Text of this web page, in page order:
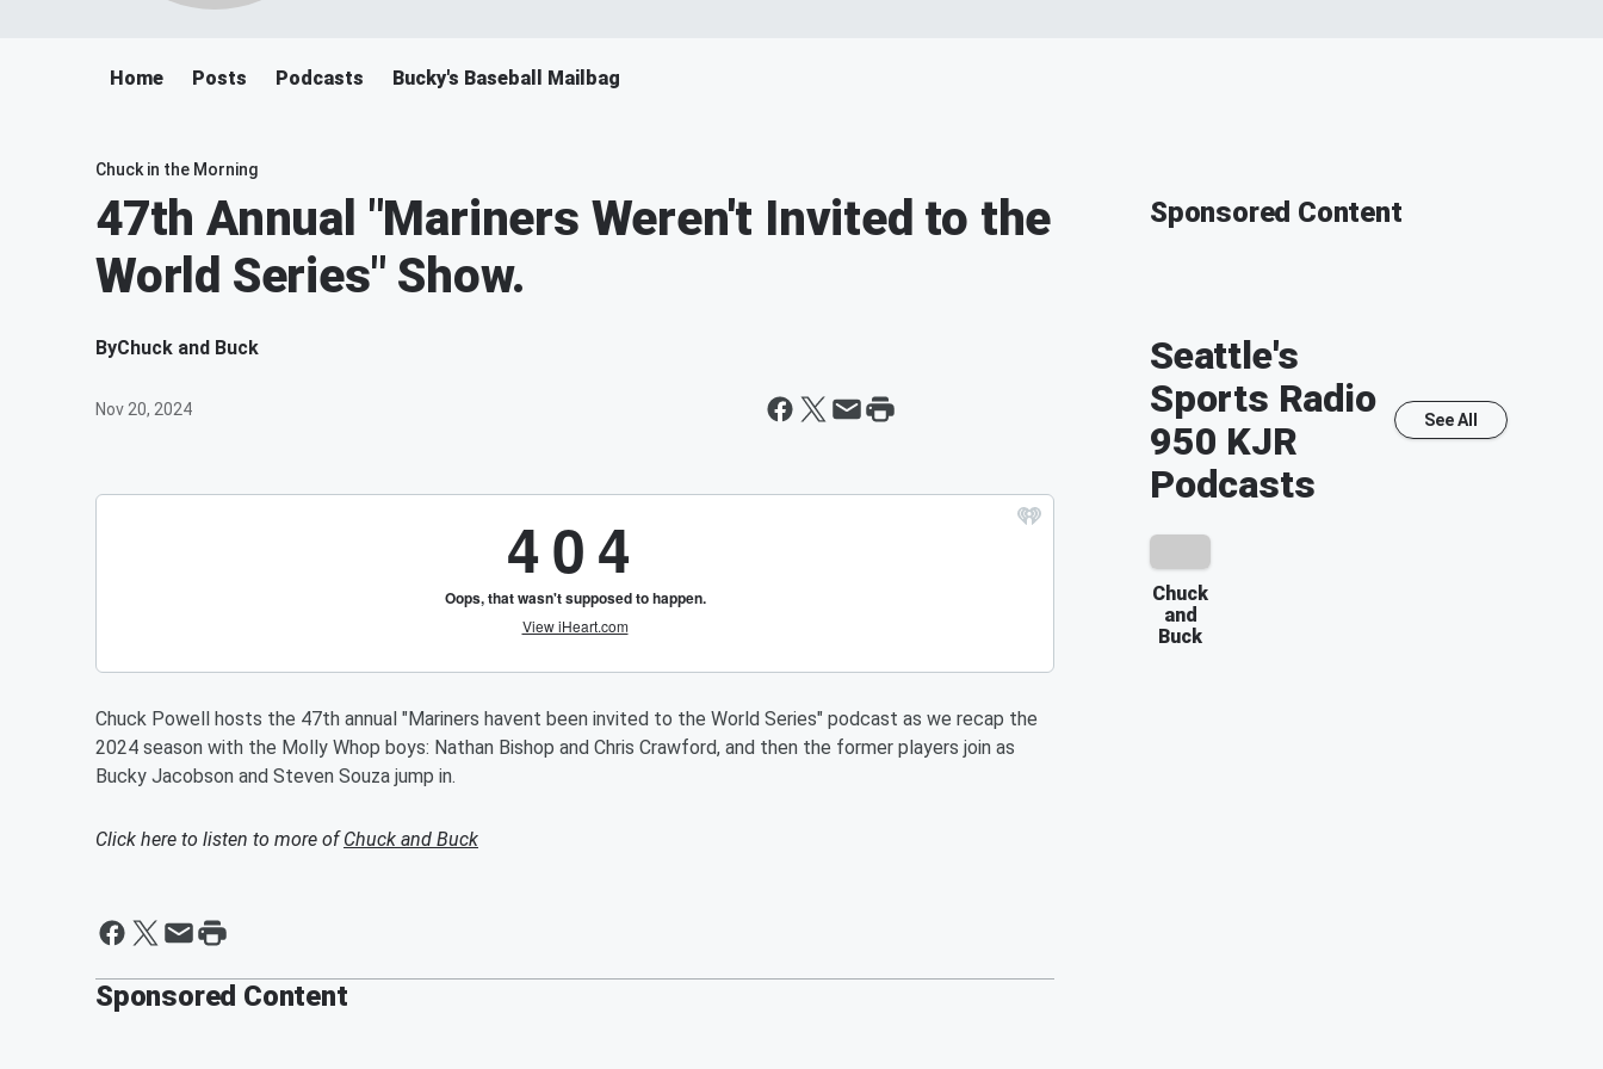
Home Posts Podcasts Bucky's Baseball Mailbag
Chuck in the Morning
47th Annual "Mariners Weren't Invited to the
World Series" Show.
ByChuck and Buck
Nov 20, 2024
Chuck Powell hosts the 47th annual "Mariners havent been invited to the World Series" podcast as we recap the
2024 season with the Molly Whop boys: Nathan Bishop and Chris Crawford, and then the former players join as
Bucky Jacobson and Steven Souza jump in.
Click here to listen to more ofChuck and Buck
Sponsored Content
Sponsored Content
Seattle's
Sports Radio
950 KJR
Podcasts
See All
Chuck
and
Buck